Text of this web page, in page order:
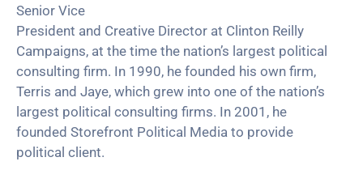
Senior Vice
President and Creative Director at Clinton Reilly
Campaigns, at the time the nation’s largest political
consulting firm. In 1990, he founded his own firm,
Terris and Jaye, which grew into one of the nation’s
largest political consulting firms. In 2001, he
founded Storefront Political Media to provide
political client.